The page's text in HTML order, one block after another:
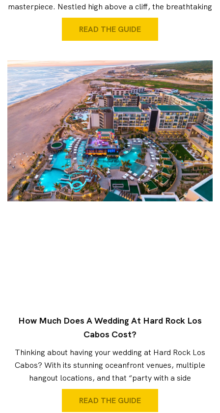
masterpiece. Nestled high above a cliff, the breathtaking
READ THE GUIDE
How Much Does A Wedding At Hard Rock Los
Cabos Cost?
Thinking about having your wedding at Hard Rock Los
Cabos? With its stunning oceanfront venues, multiple
hangout locations, and that “party with a side
READ THE GUIDE